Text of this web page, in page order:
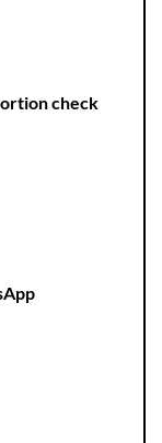
check